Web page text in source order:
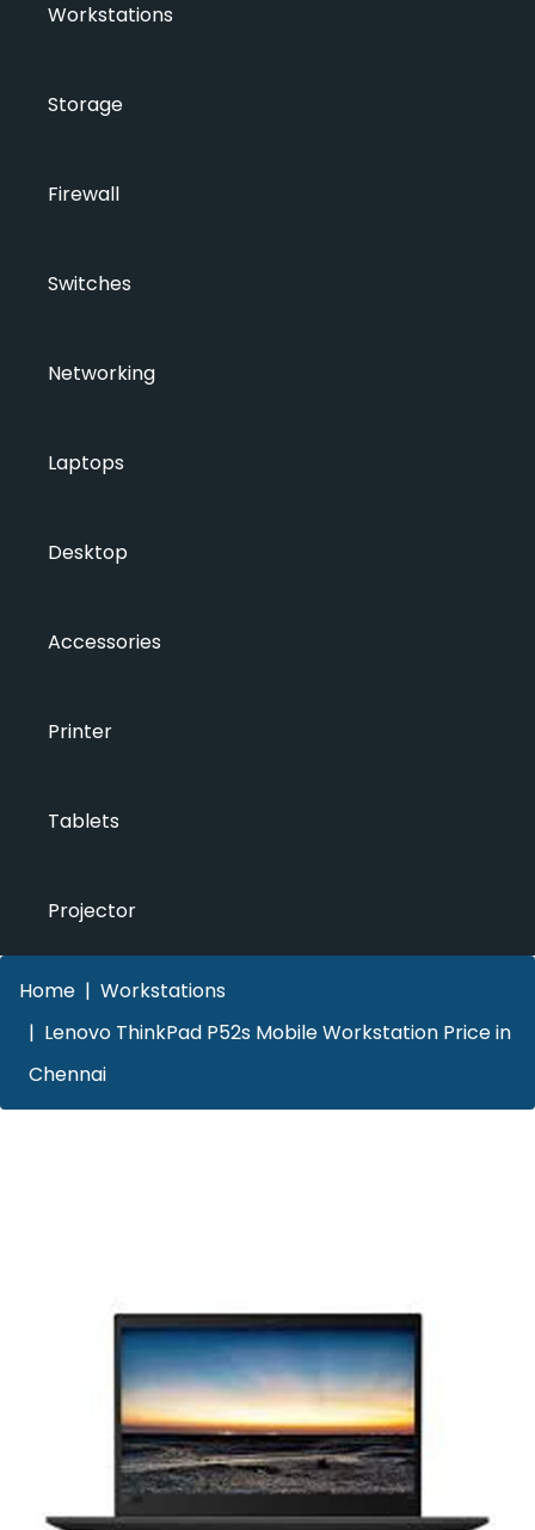
Workstations
Storage
Firewall
Switches
Networking
Laptops
Desktop
Accessories
Printer
Tablets
Projector
Home
Workstations
Lenovo ThinkPad P52s Mobile Workstation Price in
Chennai